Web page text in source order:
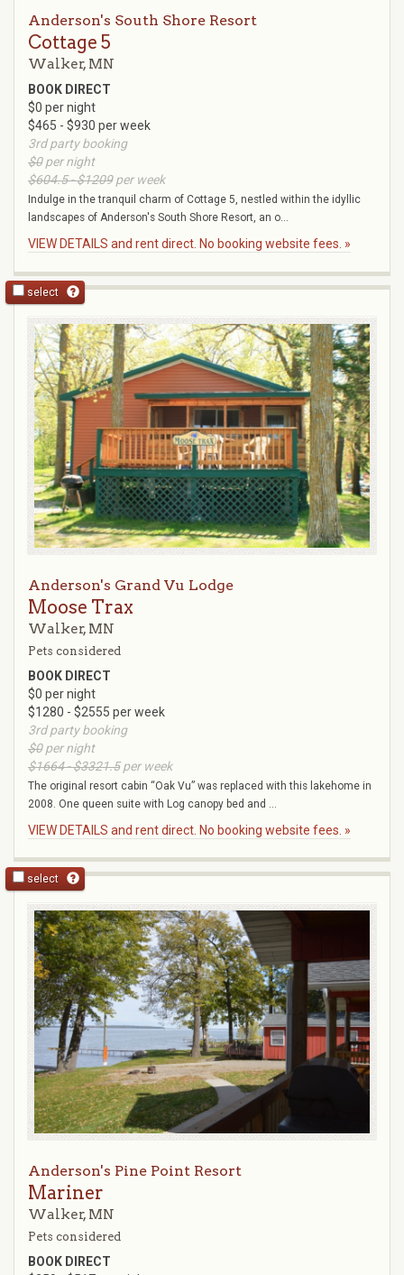
Anderson's South Shore Resort
Cottage 5
Walker, MN
BOOK DIRECT
$0 per night
$465 - $930 per week
3rd party booking
$0per night
$604.5 - $1209per week
Indulge in the tranquil charm of Cottage 5, nestled within the idyllic
landscapes of Anderson's South Shore Resort, an o...
VIEW DETAILS and rent direct. No booking website fees. »
select
Anderson's Grand Vu Lodge
Moose Trax
Walker, MN
Pets considered
BOOK DIRECT
$0 per night
$1280 - $2555 per week
3rd party booking
$0per night
$1664 - $3321.5per week
The original resort cabin “Oak Vu” was replaced with this lakehome in
2008. One queen suite with Log canopy bed and ...
VIEW DETAILS and rent direct. No booking website fees. »
select
Anderson's Pine Point Resort
Mariner
Walker, MN
Pets considered
BOOK DIRECT